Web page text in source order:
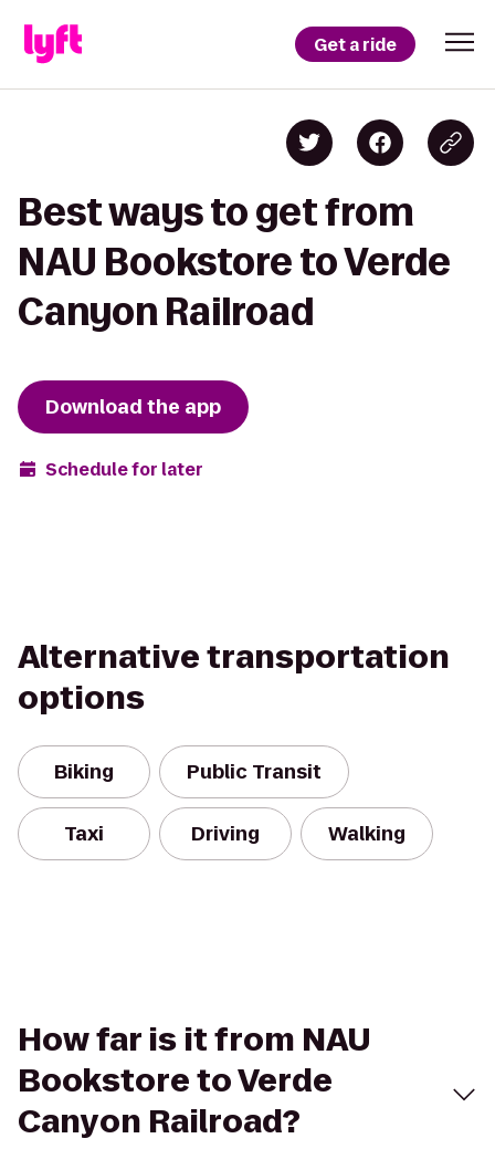
Get a ride
Best ways to get from
NAU Bookstore to Verde
Canyon Railroad
Download the app
Schedule for later
Alternative transportation
options
Biking Public Transit
Taxi Driving Walking
How far is it from NAU
Bookstore to Verde
Canyon Railroad?